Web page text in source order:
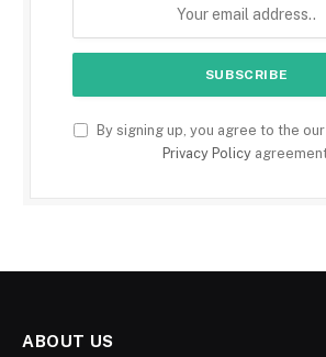
By signing up, you agree to the
Privacy Policy
ABOUT US